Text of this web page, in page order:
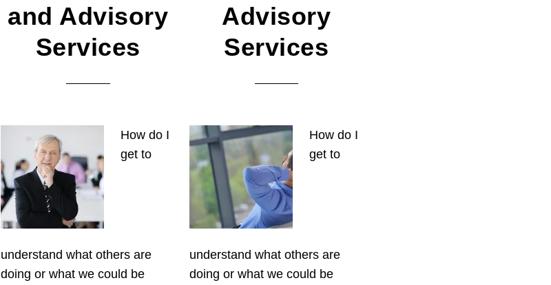
and Advisory
Services
How do I
get to
understand what others are
doing or what we could be
Advisory
Services
How do I
get to
understand what others are
doing or what we could be